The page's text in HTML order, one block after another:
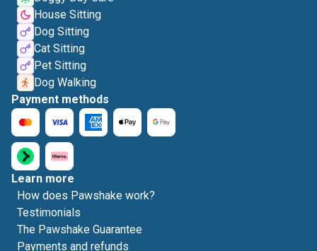
House Sitting
Dog Sitting
Cat Sitting
Pet Sitting
Dog Walking
Payment methods
Learn more
How does Pawshake work?
Testimonials
The Pawshake Guarantee
Payments and refunds